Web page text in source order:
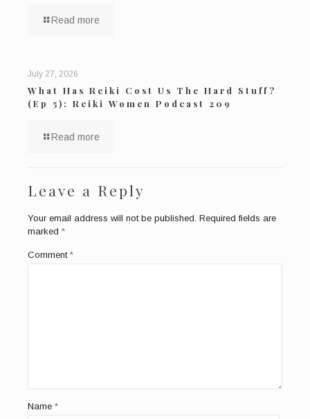
Read more
July 27, 2026
What Has Reiki Cost Us The Hard Stuff?
(Ep 5): Reiki Women Podcast 209
Read more
Leave a Reply
Your email address will not be published. Required fields are
marked *
Comment *
Name *